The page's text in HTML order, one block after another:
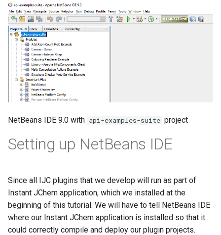
NetBeans IDE 9.0 with api-examples-suite project
Setting up NetBeans IDE
Since all IJC plugins that we develop will run as part of
Instant JChem application, which we installed at the
beginning of this tutorial. We will have to tell NetBeans IDE
where our Instant JChem application is installed so that it
could correctly compile and deploy our plugin projects.